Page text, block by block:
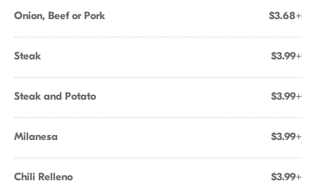
Onion, Beef or Pork $3.68+
Steak $3.99+
Steak and Potato $3.99+
Milanesa $3.99+
Chili Relleno $3.99+